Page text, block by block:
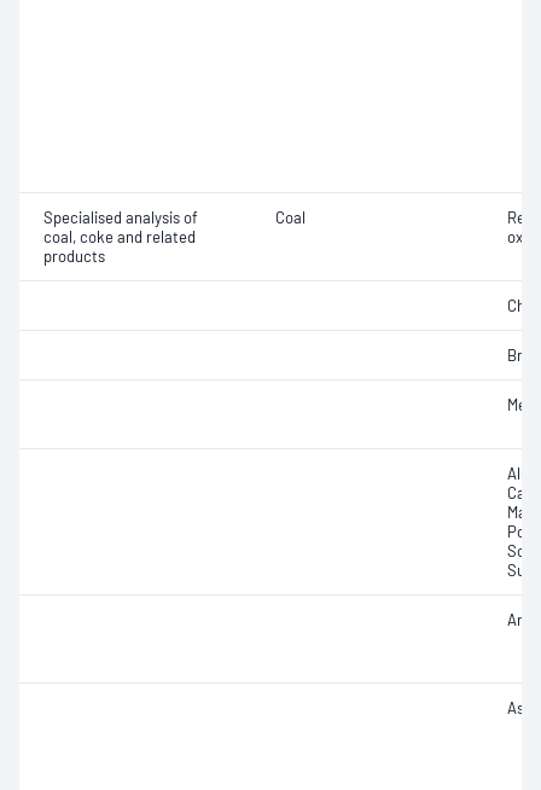
Specialised analysis of
coal, coke and related
products
Coal
Ash